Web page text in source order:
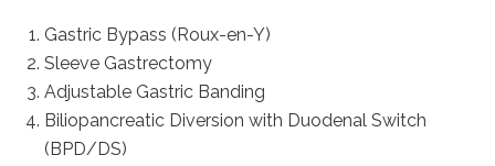
Gastric Bypass (Roux-en-Y)
Sleeve Gastrectomy
Adjustable Gastric Banding
Biliopancreatic Diversion with Duodenal Switch
(BPD/DS)